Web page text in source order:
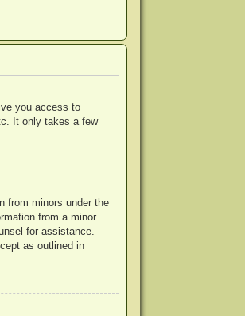
you access to
It only takes a few
from minors under the
from a minor
for assistance.
as outlined in